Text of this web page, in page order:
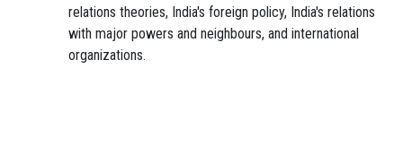
relations theories, India's foreign policy, India's relations
with major powers and neighbours, and international
organizations.